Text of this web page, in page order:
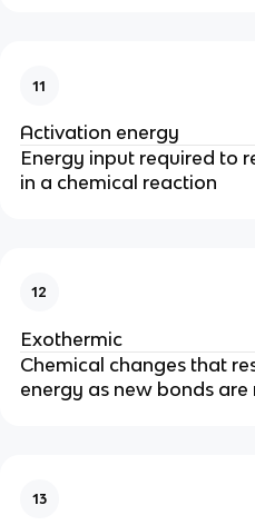
11
Activation energy
Energy input required to
in a chemical reaction
12
Exothermic
Chemical changes that
energy as new bonds are
13